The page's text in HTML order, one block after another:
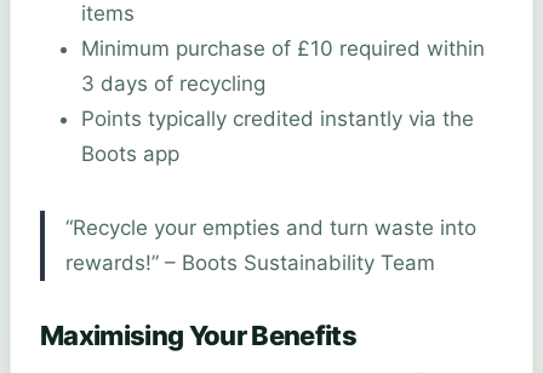
items
Minimum purchase of £10 required within
3 days of recycling
Points typically credited instantly via the
Boots app
“Recycle your empties and turn waste into
rewards!” – Boots Sustainability Team
Maximising Your Benefits